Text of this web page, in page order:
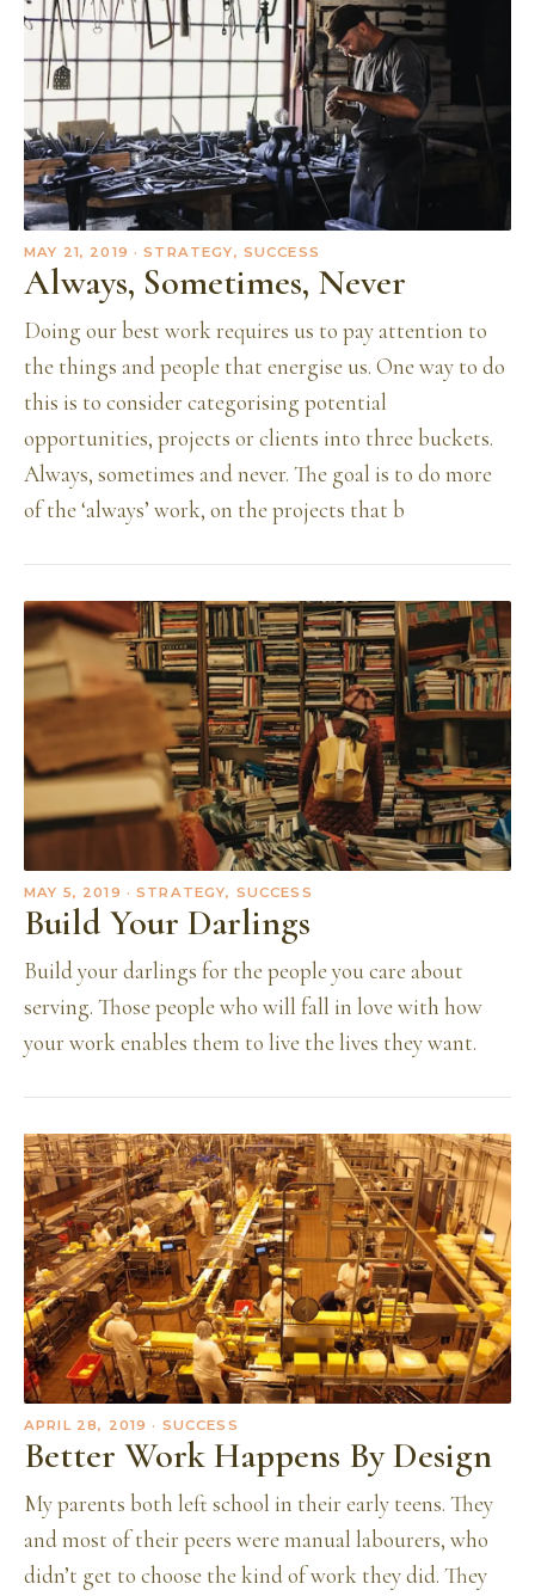
MAY 21, 2019 · STRATEGY, SUCCESS
Always, Sometimes, Never
Doing our best work requires us to pay attention to
the things and people that energise us. One way to do
this is to consider categorising potential
opportunities, projects or clients into three buckets.
Always, sometimes and never. The goal is to do more
of the ‘always’ work, on the projects that b
MAY 5, 2019 · STRATEGY, SUCCESS
Build Your Darlings
Build your darlings for the people you care about
serving. Those people who will fall in love with how
your work enables them to live the lives they want.
APRIL 28, 2019 · SUCCESS
Better Work Happens By Design
My parents both left school in their early teens. They
and most of their peers were manual labourers, who
didn’t get to choose the kind of work they did. They